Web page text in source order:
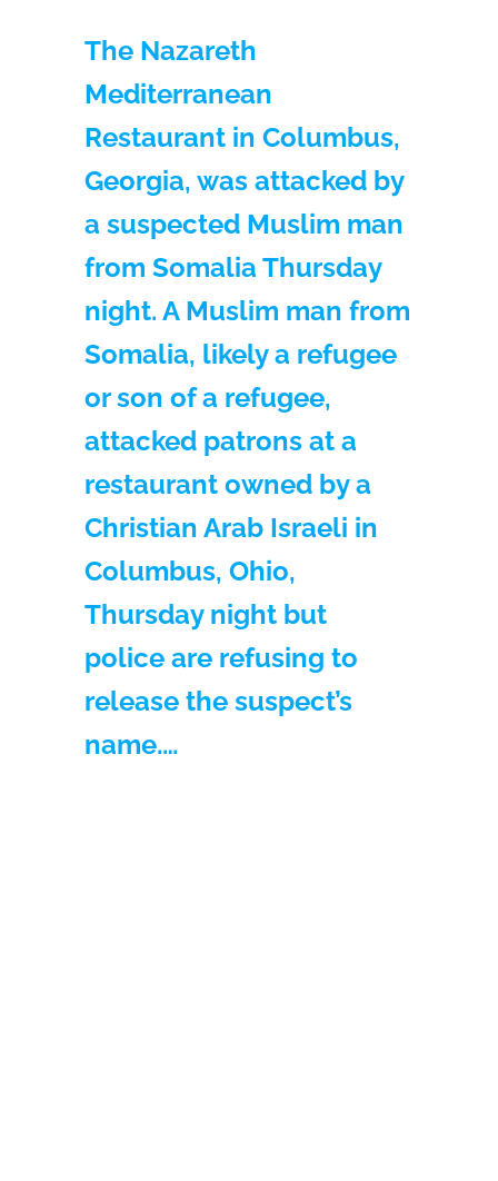
The Nazareth
Mediterranean
Restaurant in Columbus,
Georgia, was attacked by
a suspected Muslim man
from Somalia Thursday
night. A Muslim man from
Somalia, likely a refugee
or son of a refugee,
attacked patrons at a
restaurant owned by a
Christian Arab Israeli in
Columbus, Ohio,
Thursday night but
police are refusing to
release the suspect’s
name.…